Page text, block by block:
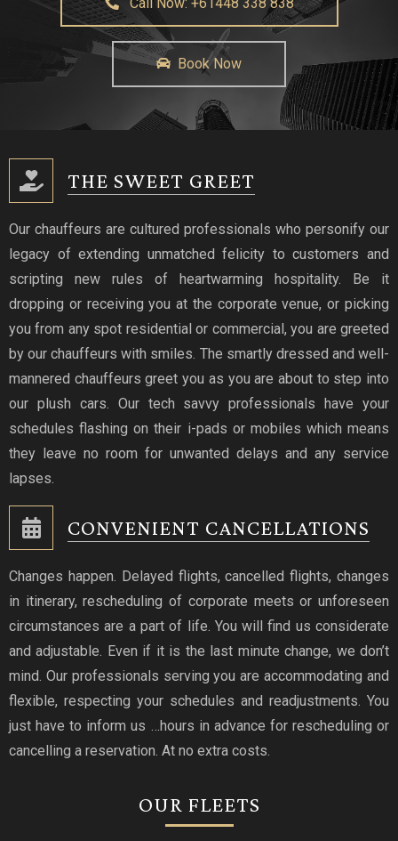
Book Now
THE SWEET GREET
Our chauffeurs are cultured professionals who personify our
legacy of extending unmatched felicity to customers and
scripting new rules of heartwarming hospitality. Be it
dropping or receiving you at the corporate venue, or picking
you from any spot residential or commercial, you are greeted
by our chauffeurs with smiles. The smartly dressed and well-
mannered chauffeurs greet you as you are about to step into
our plush cars. Our tech savvy professionals have your
schedules flashing on their i-pads or mobiles which means
they leave no room for unwanted delays and any service
lapses.
CONVENIENT CANCELLATIONS
Changes happen. Delayed flights, cancelled flights, changes
in itinerary, rescheduling of corporate meets or unforeseen
circumstances are a part of life. You will find us considerate
and adjustable. Even if it is the last minute change, we don’t
mind. Our professionals serving you are accommodating and
flexible, respecting your schedules and readjustments. You
just have to inform us …hours in advance for rescheduling or
cancelling a reservation. At no extra costs.
OUR FLEETS